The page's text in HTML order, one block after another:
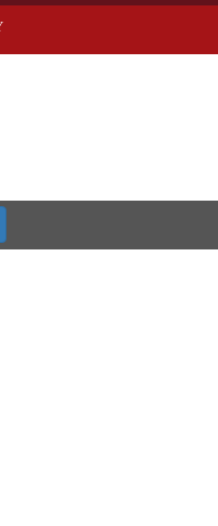
Richard,fl. 1855-1885.